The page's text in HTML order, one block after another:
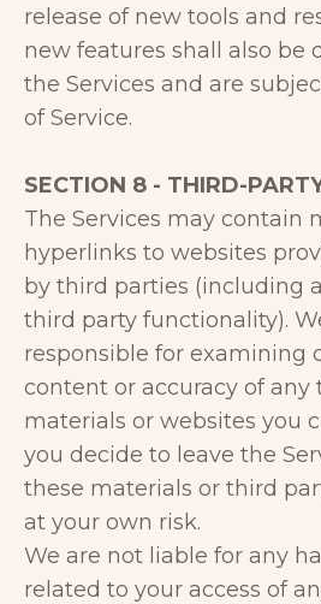
release of new tools and
new features shall also be
the Services and are
of Service.
SECTION 8 - THIRD-
The Services may contain
hyperlinks to websites
by third parties (including
third party functionality).
responsible for examining
content or accuracy of any
materials or websites you
you decide to leave the
these materials or third
at your own risk.
We are not liable for any
related to your access of